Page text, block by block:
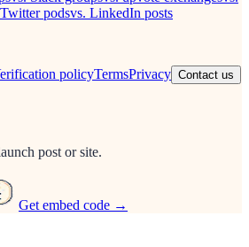
podsvs. LinkedIn posts
policyTermsPrivacy Contact us
post or site.
Get embed code →